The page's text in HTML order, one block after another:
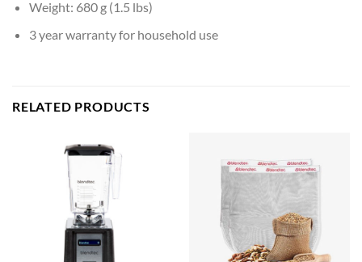
Weight: 680 g (1.5 lbs)
3 year warranty for household use
RELATED PRODUCTS